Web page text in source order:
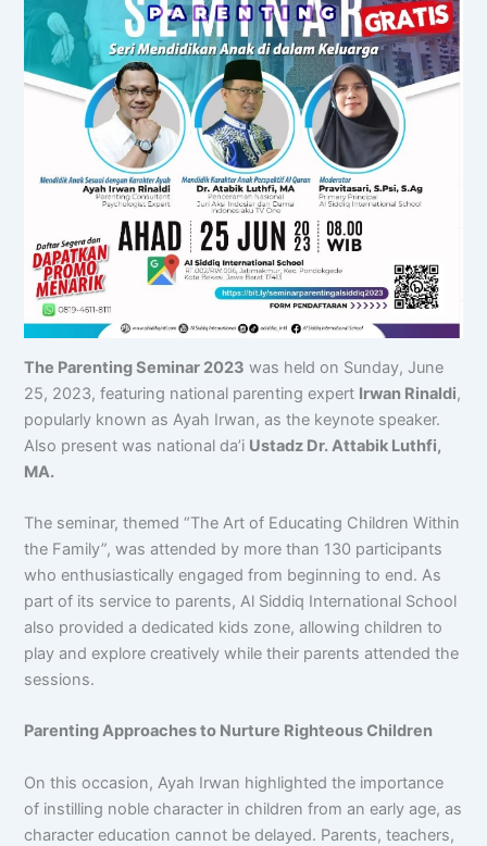
The Parenting Seminar 2023 was held on Sunday, June
25, 2023, featuring national parenting expert Irwan Rinaldi,
popularly known as Ayah Irwan, as the keynote speaker.
Also present was national da’i Ustadz Dr. Attabik Luthfi,
MA.
The seminar, themed “The Art of Educating Children Within
the Family”, was attended by more than 130 participants
who enthusiastically engaged from beginning to end. As
part of its service to parents, Al Siddiq International School
also provided a dedicated kids zone, allowing children to
play and explore creatively while their parents attended the
sessions.
Parenting Approaches to Nurture Righteous Children
On this occasion, Ayah Irwan highlighted the importance
of instilling noble character in children from an early age, as
character education cannot be delayed. Parents, teachers,